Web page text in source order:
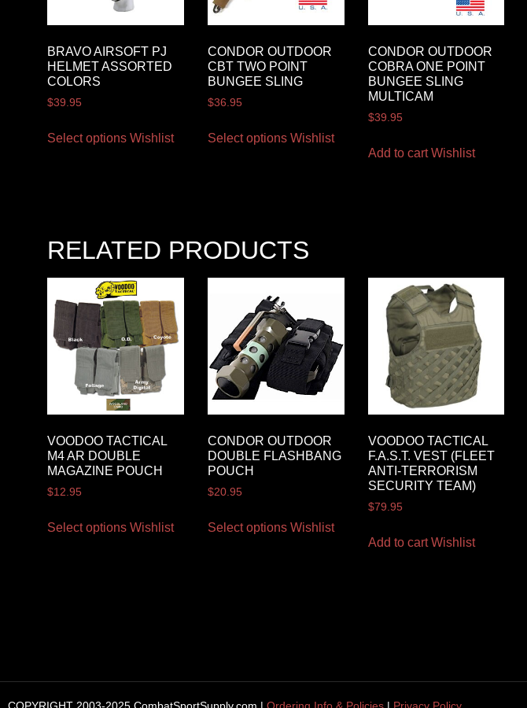
BRAVO AIRSOFT PJ
HELMET ASSORTED
COLORS
$39.95
Select options Wishlist
CONDOR OUTDOOR
CBT TWO POINT
BUNGEE SLING
$36.95
Select options Wishlist
CONDOR OUTDOOR
COBRA ONE POINT
BUNGEE SLING
MULTICAM
$39.95
Add to cart Wishlist
RELATED PRODUCTS
VOODOO TACTICAL
M4 AR DOUBLE
MAGAZINE POUCH
$12.95
Select options Wishlist
CONDOR OUTDOOR
DOUBLE FLASHBANG
POUCH
$20.95
Select options Wishlist
VOODOO TACTICAL
F.A.S.T. VEST (FLEET
ANTI-TERRORISM
SECURITY TEAM)
$79.95
Add to cart Wishlist